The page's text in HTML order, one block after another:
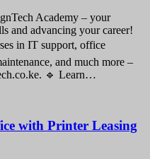
Academy – your
and advancing your career!
in IT support, office
and much more –
🔹 Learn…
with Printer Leasing